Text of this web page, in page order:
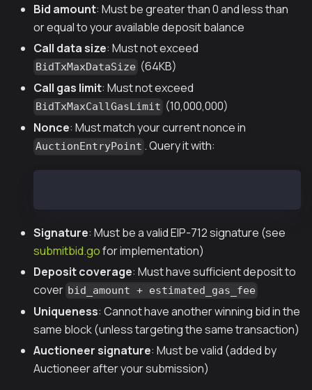
Bid amount: Must be greater than 0 and less than
or equal to your available deposit balance
Call data size: Must not exceed
BidTxMaxDataSize (64KB)
Call gas limit: Must not exceed
BidTxMaxCallGasLimit (10,000,000)
Nonce: Must match your current nonce in
AuctionEntryPoint . Query it with:
Signature: Must be a valid EIP-712 signature (see
submitbid.gofor implementation)
Deposit coverage: Must have sufficient deposit to
cover bid_amount + estimated_gas_fee
Uniqueness: Cannot have another winning bid in the
same block (unless targeting the same transaction)
Auctioneer signature: Must be valid (added by
Auctioneer after your submission)